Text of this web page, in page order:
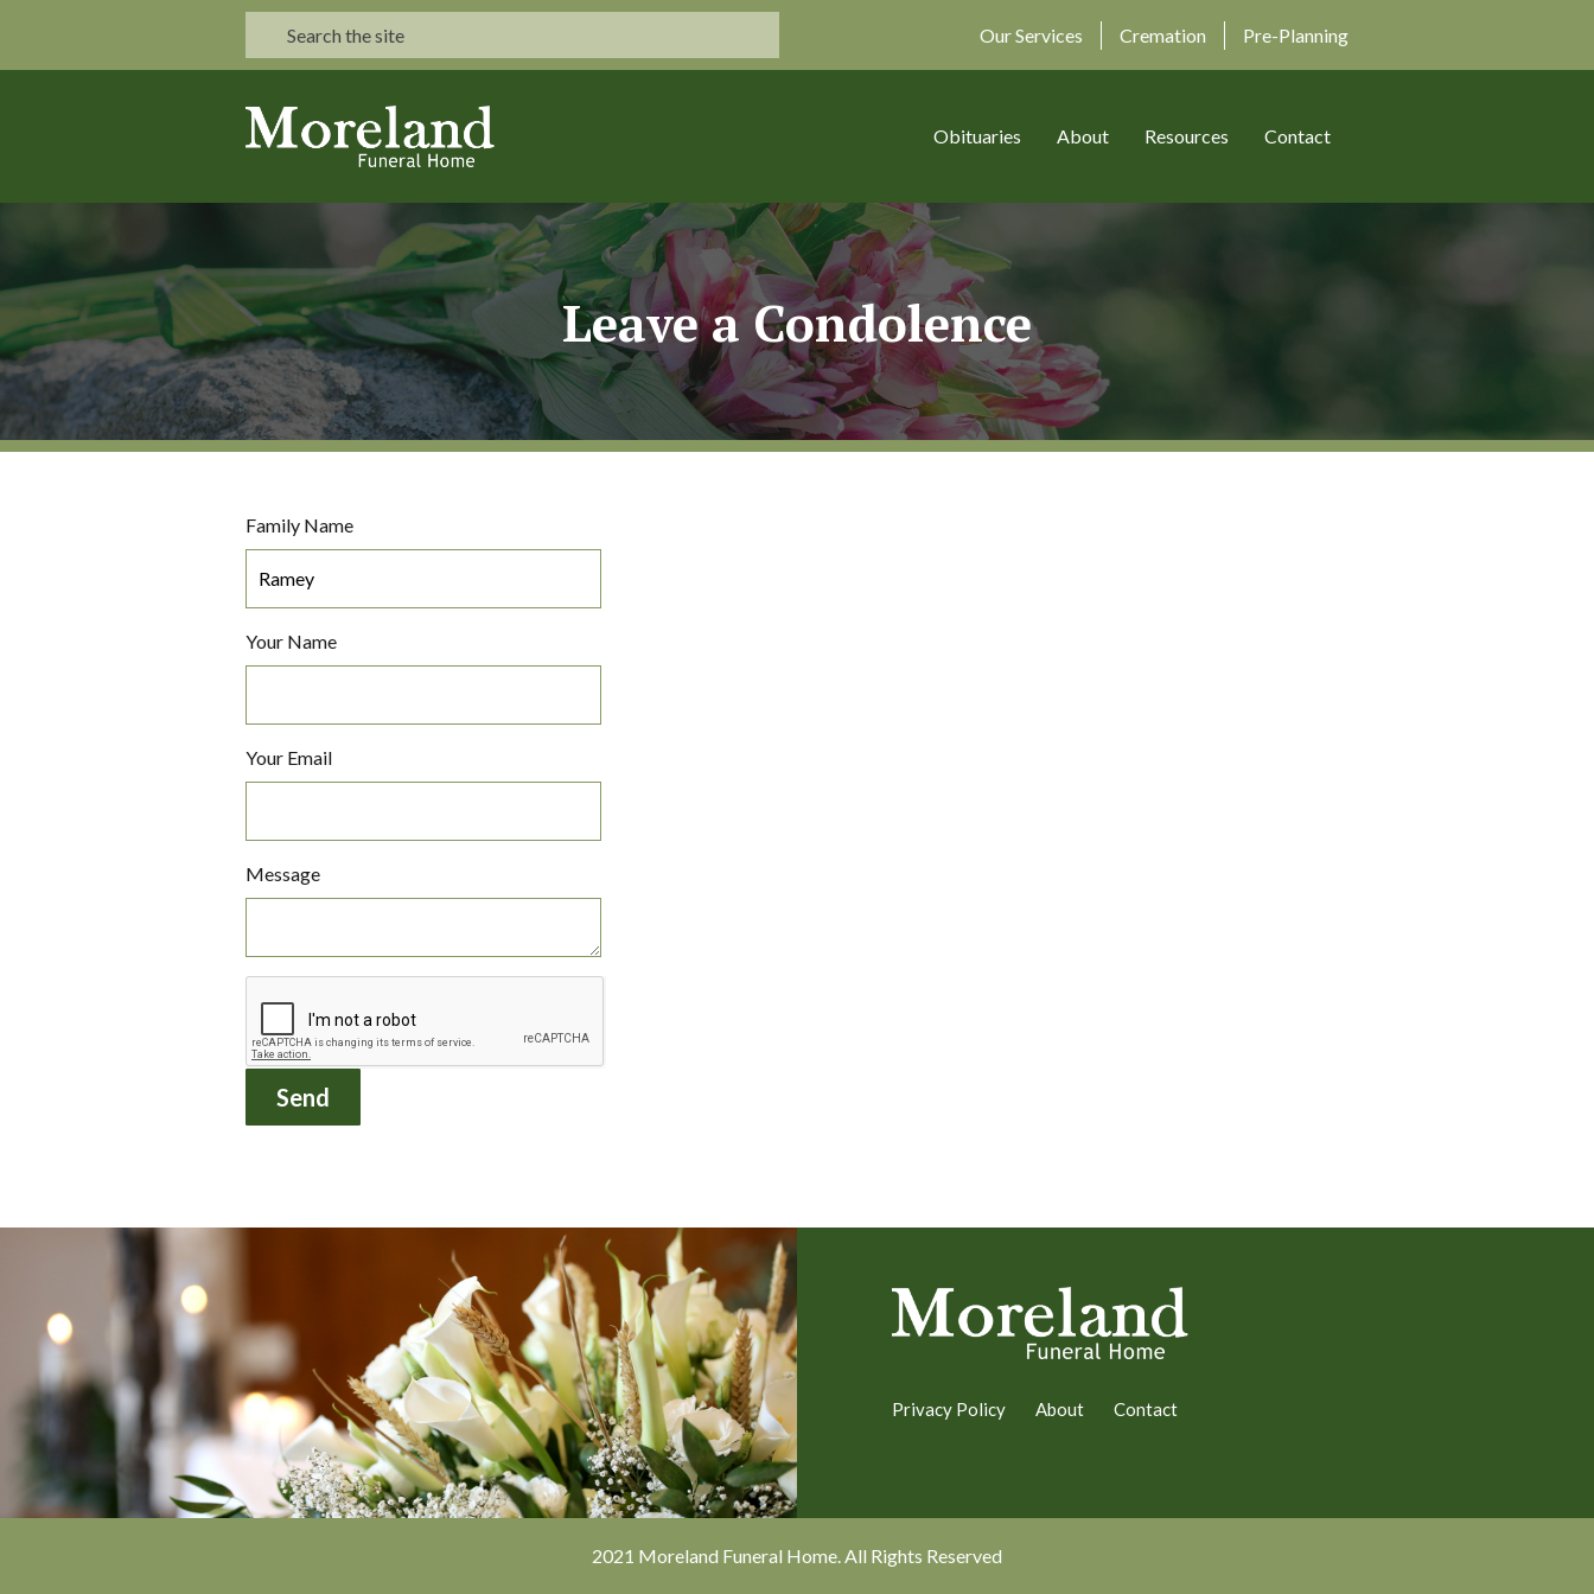
Our Services Cremation Pre-Planning
Obituaries About Resources Contact
Leave a Condolence
Family Name
Your Name
Your Email
Message
Privacy Policy About Contact
2021 Moreland Funeral Home. All Rights Reserved